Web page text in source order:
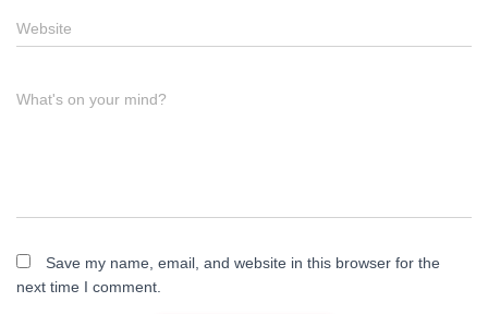
Website
What's on your mind?
Save my name, email, and website in this browser for the
next time I comment.